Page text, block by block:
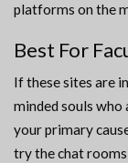
platforms on the
Best For
If these sites are
minded souls
your primary
try the chat